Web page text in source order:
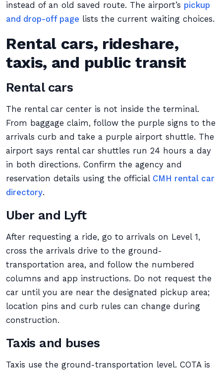
instead of an old saved route. The airport’s pickup
and drop-off page lists the current waiting choices.
Rental cars, rideshare,
taxis, and public transit
Rental cars
The rental car center is not inside the terminal.
From baggage claim, follow the purple signs to the
arrivals curb and take a purple airport shuttle. The
airport says rental car shuttles run 24 hours a day
in both directions. Confirm the agency and
reservation details using the official CMH rental car
directory.
Uber and Lyft
After requesting a ride, go to arrivals on Level 1,
cross the arrivals drive to the ground-
transportation area, and follow the numbered
columns and app instructions. Do not request the
car until you are near the designated pickup area;
location pins and curb rules can change during
construction.
Taxis and buses
Taxis use the ground-transportation level. COTA is